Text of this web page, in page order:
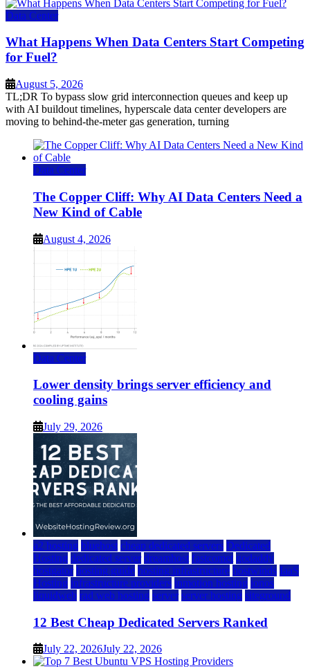
Data Center
What Happens When Data Centers Start Competing
for Fuel?
August 5, 2026
TL;DR To bypass slow grid interconnection queues and keep up
with AI buildout timelines, hyperscale data center developers are
moving to behind-the-meter gas generation, turning
Data Center
The Copper Cliff: Why AI Data Centers Need a
New Kind of Cable
August 4, 2026
Data Center
Lower density brings server efficiency and
cooling gains
July 29, 2026
a2 hosting bluehost cheap dedicated servers Dedicated
Hosting dedicated server dreamhost fastcomet godaddy
hostgator hosting guide hosting infrastructure hostwinds IaaS
Hosting infrastructure providers inmotion hosting ionos
liquidweb rad web hosting server server hosting siteground
12 Best Cheap Dedicated Servers Ranked
July 22, 2026July 22, 2026